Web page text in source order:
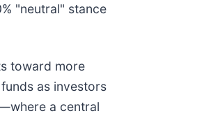
"neutral" stance
toward more
as investors
a central